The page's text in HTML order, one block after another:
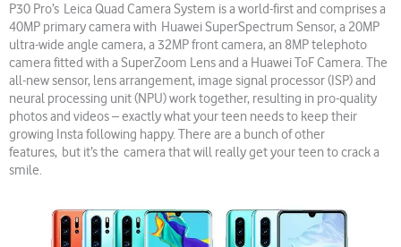
P30 Pro’s Leica Quad Camera System is a world-first and comprises a
40MP primary camera with Huawei SuperSpectrum Sensor, a 20MP
ultra-wide angle camera, a 32MP front camera, an 8MP telephoto
camera fitted with a SuperZoom Lens and a Huawei ToF Camera. The
all-new sensor, lens arrangement, image signal processor (ISP) and
neural processing unit (NPU) work together, resulting in pro-quality
photos and videos – exactly what your teen needs to keep their
growing Insta following happy. There are a bunch of other
features, but it’s the camera that will really get your teen to crack a
smile.